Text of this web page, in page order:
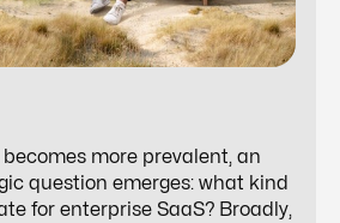
more prevalent, an
question emerges: what kind
for enterprise SaaS? Broadly,